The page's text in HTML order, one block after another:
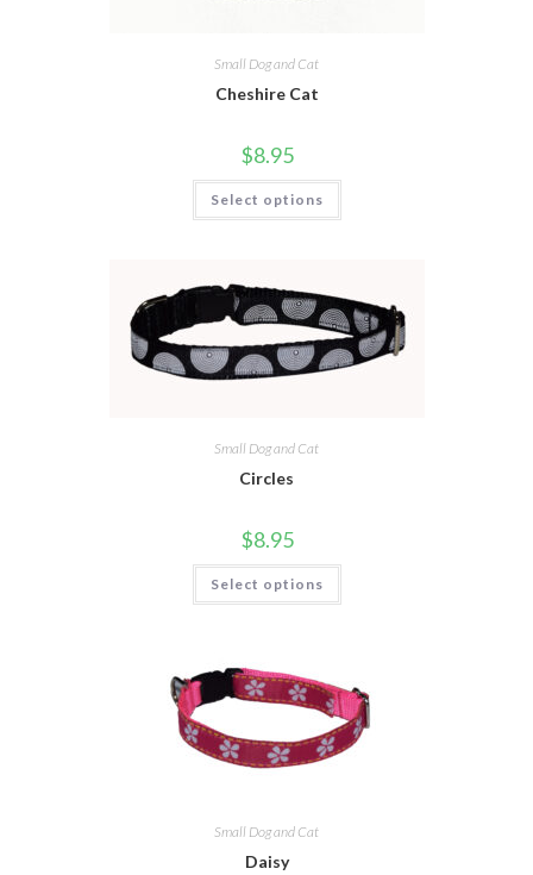
Small Dog and Cat
Cheshire Cat
$8.95
Select options
Small Dog and Cat
Circles
$8.95
Select options
Small Dog and Cat
Daisy